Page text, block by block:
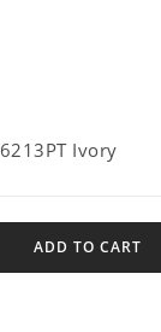
Ivory
ADD TO CART